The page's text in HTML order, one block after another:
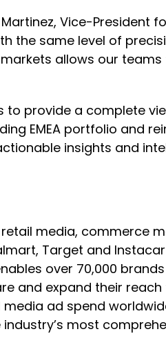
Vice-President
same level of
allows our
provide a complete
EMEA portfolio and
insights and
media, commerce
Target and
over 70,000
and expand their
ad spend
industry’s most